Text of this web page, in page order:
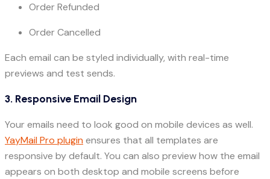
Order Refunded
Order Cancelled
Each email can be styled individually, with real-time
previews and test sends.
3. Responsive Email Design
Your emails need to look good on mobile devices as well.
YayMail Pro pluginensures that all templates are
responsive by default. You can also preview how the email
appears on both desktop and mobile screens before